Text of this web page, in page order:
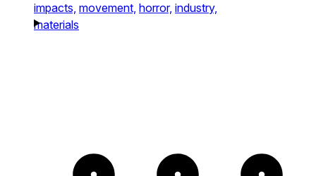
impacts, movement, horror, industry,
materials